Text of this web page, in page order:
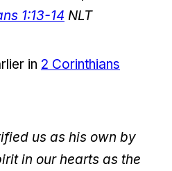
1:13-14 NLT
in 2 Corinthians
us as his own by
in our hearts as the